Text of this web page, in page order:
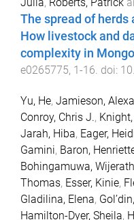
The spread of
How livestock and
complexity in
e0265775, 1-16. doi:
Yu, He, Jamieson,
Conroy, Chris J.,
Jarah, Hiba, Eager,
Gamini, Baron,
Bohingamuwa,
Thomas, Esser, Kinie,
Gladilina, Elena,
Hamilton-Dyer, Sheila,